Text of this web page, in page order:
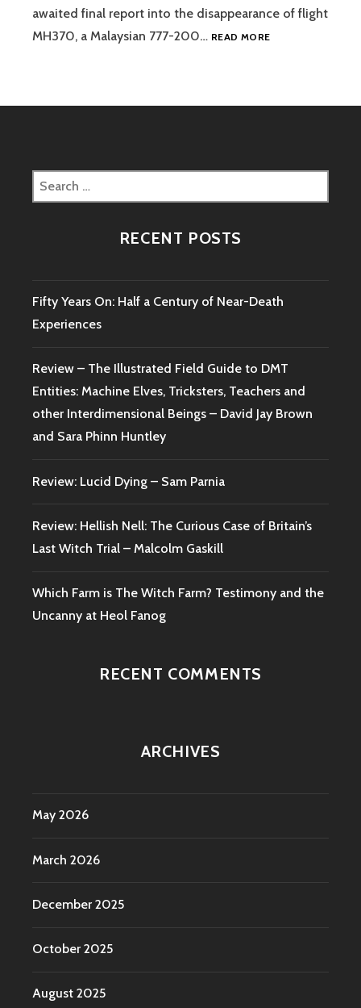
awaited final report into the disappearance of flight
MH370, a Malaysian 777-200… READ MOREMH370
Search
for:
RECENT POSTS
Fifty Years On: Half a Century of Near-Death
Experiences
Review – The Illustrated Field Guide to DMT
Entities: Machine Elves, Tricksters, Teachers and
other Interdimensional Beings – David Jay Brown
and Sara Phinn Huntley
Review: Lucid Dying – Sam Parnia
Review: Hellish Nell: The Curious Case of Britain’s
Last Witch Trial – Malcolm Gaskill
Which Farm is The Witch Farm? Testimony and the
Uncanny at Heol Fanog
RECENT COMMENTS
ARCHIVES
May 2026
March 2026
December 2025
October 2025
August 2025